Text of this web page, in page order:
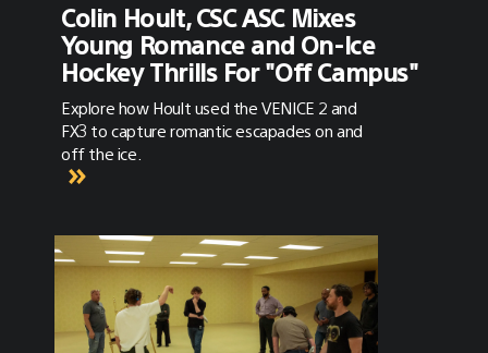
Colin Hoult, CSC ASC Mixes
Young Romance and On-Ice
Hockey Thrills For "Off Campus"
Explore how Hoult used the VENICE 2 and
FX3 to capture romantic escapades on and
off the ice.